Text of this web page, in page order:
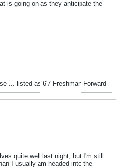
is going on as they anticipate the
... listed as 6'7 Freshman Forward
quite well last night, but I'm still
I usually am headed into the